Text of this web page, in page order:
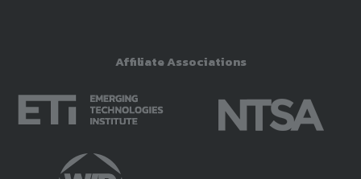
Affiliate Associations